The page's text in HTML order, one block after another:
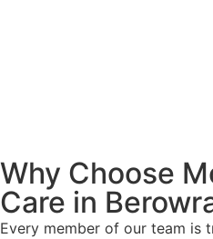
Why Choose
Care in
Every member of our team is